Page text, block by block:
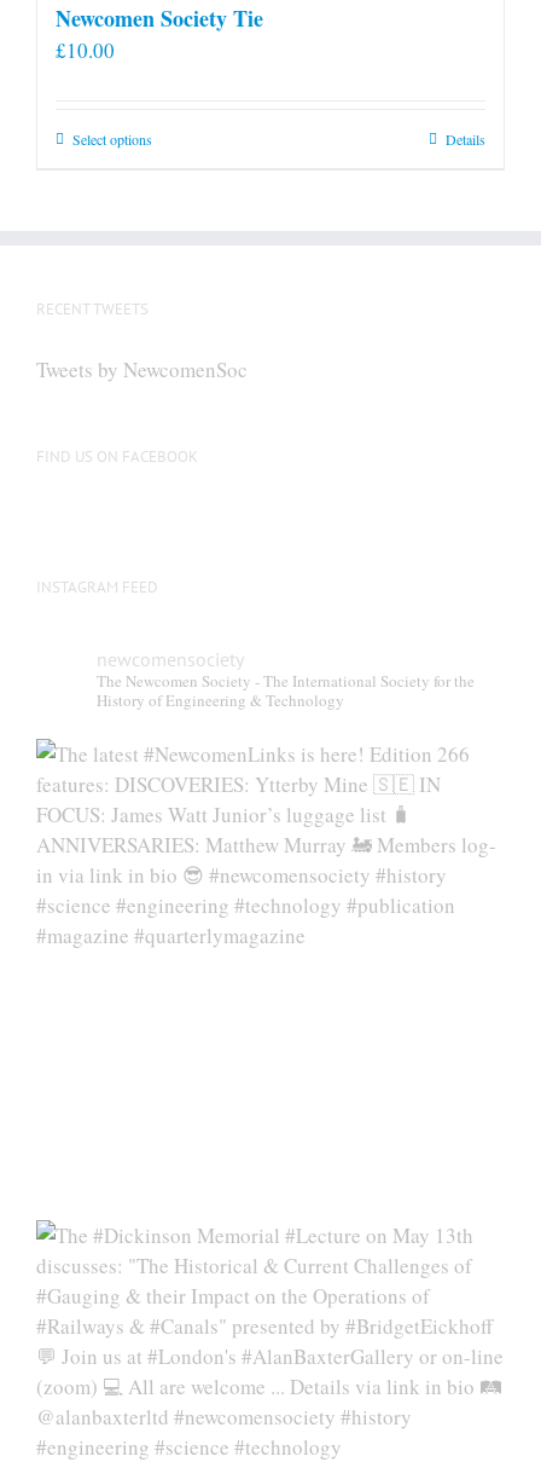
Newcomen Society Tie
£10.00
Select optionsThis
be
on
Details
RECENT TWEETS
Tweets by NewcomenSoc
FIND US ON FACEBOOK
INSTAGRAM FEED
newcomensociety
The Newcomen Society - The International Society for the
History of Engineering & Technology